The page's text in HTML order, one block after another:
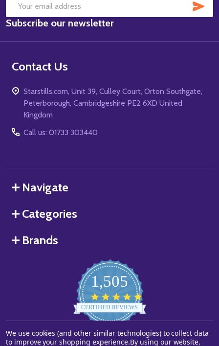
Email
Address
Subscribe our newsletter
Contact Us
Starstills.com, Unit 39, Culley Court, Orton Southgate,
Peterborough, Cambridgeshire PE2 6XD United
Kingdom
Call us: 01733 303440
Navigate
Categories
Brands
1,505
star
rating
CERTIFIED REVIEWS
Powered by YOTPO
We use cookies (and other similar technologies) to collect data
to improve your shopping experience.By using our website,